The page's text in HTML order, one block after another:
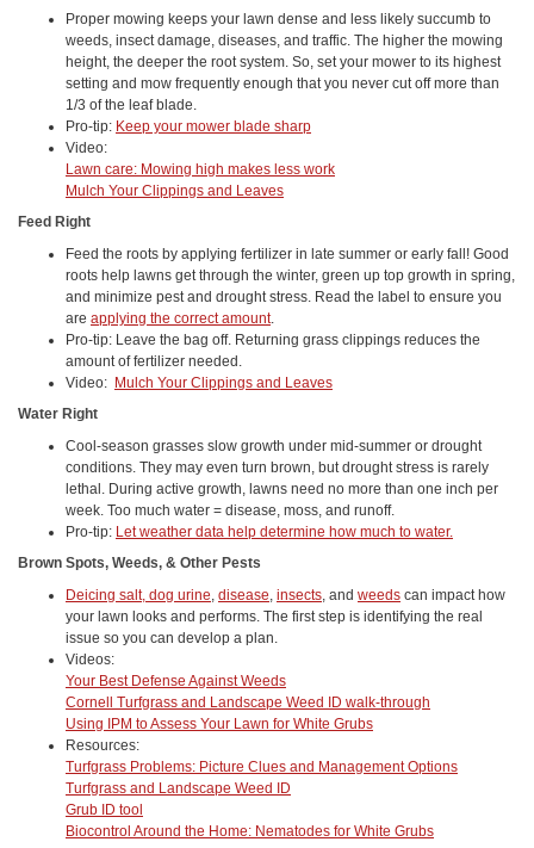
Proper mowing keeps your lawn dense and less likely succumb to
weeds, insect damage, diseases, and traffic. The higher the mowing
height, the deeper the root system. So, set your mower to its highest
setting and mow frequently enough that you never cut off more than
1/3 of the leaf blade.
Pro-tip: Keep your mower blade sharp
Video:
Lawn care: Mowing high makes less work
Mulch Your Clippings and Leaves
Feed Right
Feed the roots by applying fertilizer in late summer or early fall! Good
roots help lawns get through the winter, green up top growth in spring,
and minimize pest and drought stress. Read the label to ensure you
are applying the correct amount.
Pro-tip: Leave the bag off. Returning grass clippings reduces the
amount of fertilizer needed.
Video: Mulch Your Clippings and Leaves
Water Right
Cool-season grasses slow growth under mid-summer or drought
conditions. They may even turn brown, but drought stress is rarely
lethal. During active growth, lawns need no more than one inch per
week. Too much water = disease, moss, and runoff.
Pro-tip: Let weather data help determine how much to water.
Brown Spots, Weeds, & Other Pests
Deicing salt, dog urine disease insects , and weeds can impact how
your lawn looks and performs. The first step is identifying the real
issue so you can develop a plan.
Videos:
Your Best Defense Against Weeds
Cornell Turfgrass and Landscape Weed ID walk-through
Using IPM to Assess Your Lawn for White Grubs
Resources:
Turfgrass Problems: Picture Clues and Management Options
Turfgrass and Landscape Weed ID
Grub ID tool
Biocontrol Around the Home: Nematodes for White Grubs